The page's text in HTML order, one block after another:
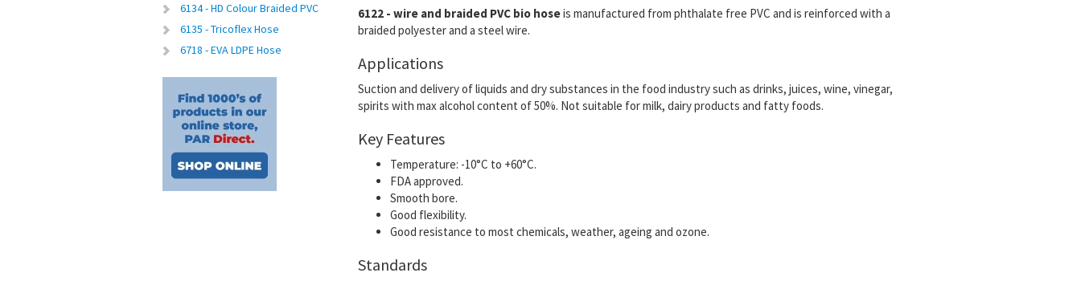
6134 - HD Colour Braided PVC
6135 - Tricoflex Hose
6718 - EVA LDPE Hose
6122 - wire and braided PVC bio hoseis manufactured from phthalate free PVC and is reinforced with a
braided polyester and a steel wire.
Applications
Suction and delivery of liquids and dry substances in the food industry such as drinks, juices, wine, vinegar,
spirits with max alcohol content of 50%. Not suitable for milk, dairy products and fatty foods.
Key Features
Temperature: -10°C to +60°C.
FDA approved.
Smooth bore.
Good flexibility.
Good resistance to most chemicals, weather, ageing and ozone.
Standards